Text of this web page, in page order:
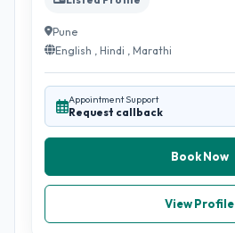
Pune
English , Hindi , Marathi
Appointment Support
Request callback
Book Now
View Profile